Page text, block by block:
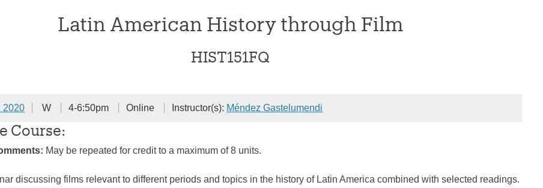
Latin American History through Film
HIST151FQ
2020 W 4-6:50pm Online Instructor(s): Méndez Gastelumendi
Course:
May be repeated for credit to a maximum of 8 units.
discussing films relevant to different periods and topics in the history of Latin America combined with selected readings.